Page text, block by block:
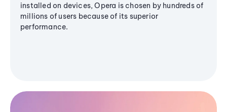
installed on devices, Opera is chosen by hundreds of
millions of users because of its superior
performance.